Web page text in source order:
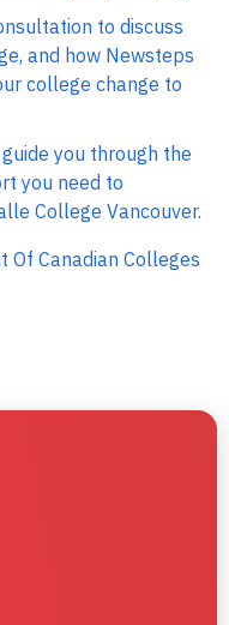
to discuss
and how Newsteps
college change to
you through the
you need to
College Vancouver.
Of Canadian Colleges